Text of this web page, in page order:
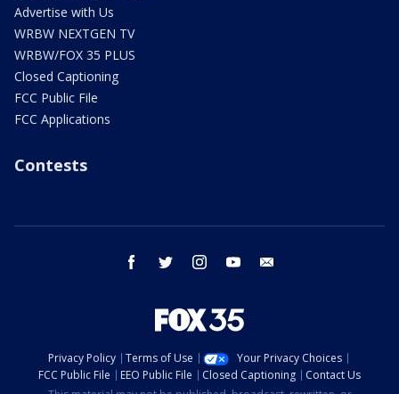
Advertise with Us
WRBW NEXTGEN TV
WRBW/FOX 35 PLUS
Closed Captioning
FCC Public File
FCC Applications
Contests
facebook twitter instagram youtube
Privacy Policy Terms of Use
Your Privacy Choices
FCC Public File
EEO Public File Closed Captioning
Contact Us